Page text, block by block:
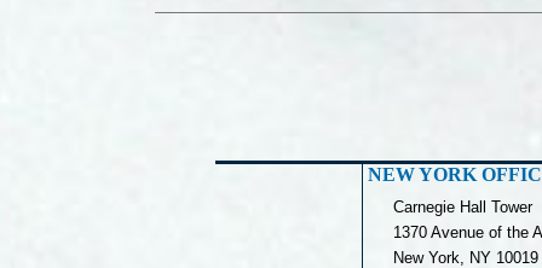
NEW YORK
Carnegie Hall Tower
1370 Avenue of the
New York, NY 10019